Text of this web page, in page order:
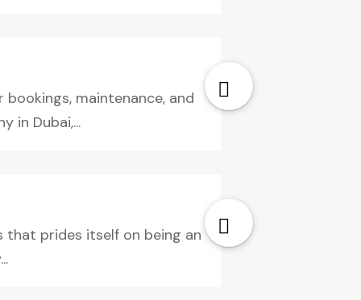
maintenance, and
in Dubai,...
that prides itself on being an